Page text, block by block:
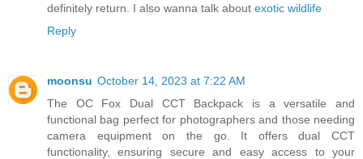
definitely return. I also wanna talk about exotic wildlife
Reply
moonsu October 14, 2023 at 7:22 AM
The OC Fox Dual CCT Backpack is a versatile and
functional bag perfect for photographers and those needing
camera equipment on the go. It offers dual CCT
functionality, ensuring secure and easy access to your